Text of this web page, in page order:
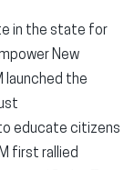
in the state for
New
launched the
educate citizens
first rallied